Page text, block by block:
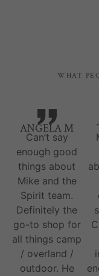
WHAT
ANGELA M
Can’t say
enough good
things about
Mike and the
Spirit team.
Definitely the
go-to shop for
all things camp
/ overland /
outdoor. He